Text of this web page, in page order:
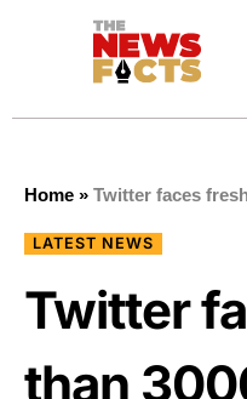
Home » Twitter faces
LATEST NEWS
Twitter
than